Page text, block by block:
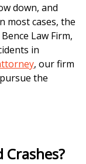
down, and
most cases, the
Law Firm,
in
, our firm
the
Crashes?